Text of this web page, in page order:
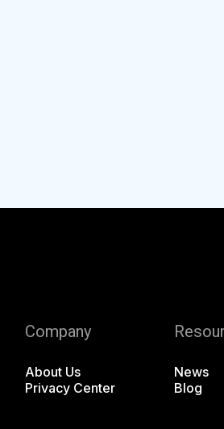
Company
About Us
Privacy Center
News
Blog